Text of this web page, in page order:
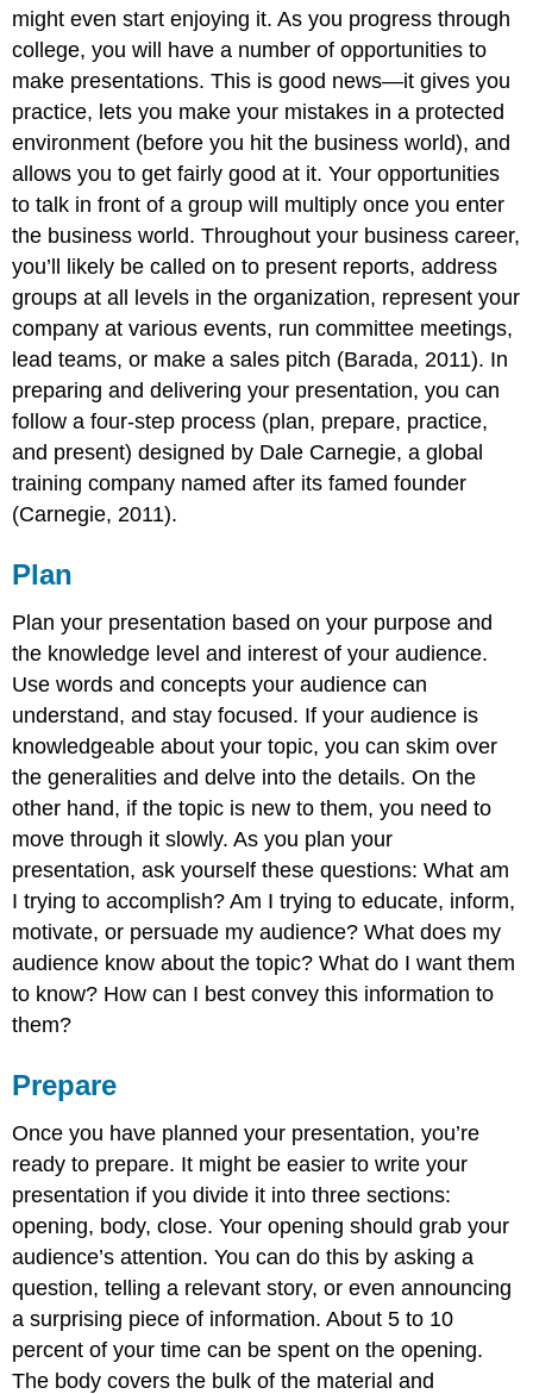
might even start enjoying it. As you progress through
college, you will have a number of opportunities to
make presentations. This is good news—it gives you
practice, lets you make your mistakes in a protected
environment (before you hit the business world), and
allows you to get fairly good at it. Your opportunities
to talk in front of a group will multiply once you enter
the business world. Throughout your business career,
you’ll likely be called on to present reports, address
groups at all levels in the organization, represent your
company at various events, run committee meetings,
lead teams, or make a sales pitch (Barada, 2011). In
preparing and delivering your presentation, you can
follow a four-step process (plan, prepare, practice,
and present) designed by Dale Carnegie, a global
training company named after its famed founder
(Carnegie, 2011).
Plan
Plan your presentation based on your purpose and
the knowledge level and interest of your audience.
Use words and concepts your audience can
understand, and stay focused. If your audience is
knowledgeable about your topic, you can skim over
the generalities and delve into the details. On the
other hand, if the topic is new to them, you need to
move through it slowly. As you plan your
presentation, ask yourself these questions: What am
I trying to accomplish? Am I trying to educate, inform,
motivate, or persuade my audience? What does my
audience know about the topic? What do I want them
to know? How can I best convey this information to
them?
Prepare
Once you have planned your presentation, you’re
ready to prepare. It might be easier to write your
presentation if you divide it into three sections:
opening, body, close. Your opening should grab your
audience’s attention. You can do this by asking a
question, telling a relevant story, or even announcing
a surprising piece of information. About 5 to 10
percent of your time can be spent on the opening.
The body covers the bulk of the material and